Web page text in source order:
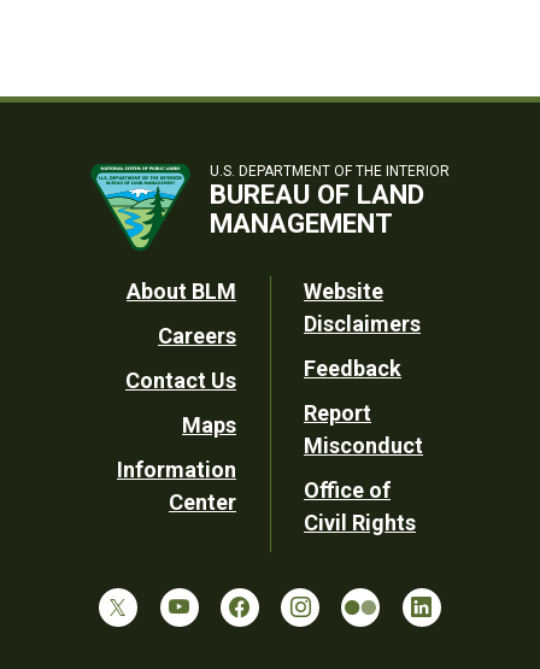
U.S. DEPARTMENT OF THE INTERIOR
BUREAU OF LAND
MANAGEMENT
Footer
Utility
About BLM
Careers
Contact Us
Maps
Information
Center
Website
Disclaimers
Feedback
Report
Misconduct
Office of
Civil Rights